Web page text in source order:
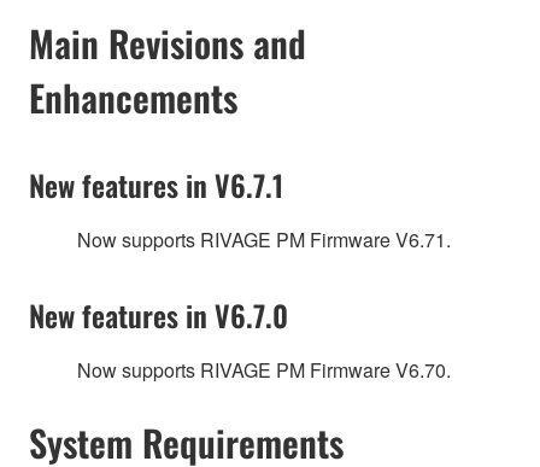
Main Revisions and
Enhancements
New features in V6.7.1
Now supports RIVAGE PM Firmware V6.71.
New features in V6.7.0
Now supports RIVAGE PM Firmware V6.70.
System Requirements